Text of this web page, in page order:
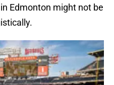
Edmonton might not be